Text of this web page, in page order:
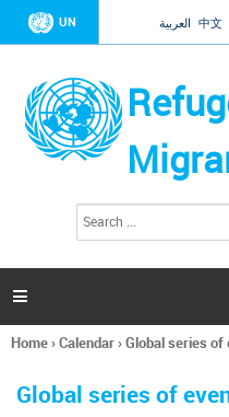
Jump
UN العربية 中文
h
a

You
here
Home›Calendar›Global series of
Global series of